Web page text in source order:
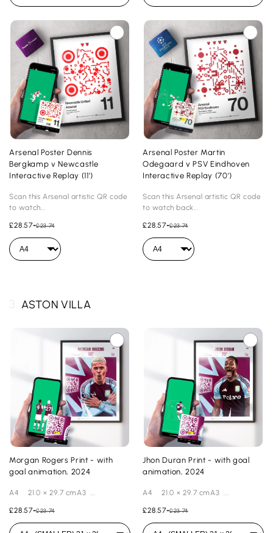
Arsenal Poster Dennis
Bergkamp v Newcastle
Interactive Replay (11')
Scan this Arsenal artistic QR code
to watch...
£28.57-£23.74
Arsenal Poster Martin
Odegaard v PSV Eindhoven
Interactive Replay (70')
Scan this Arsenal artistic QR code
to watch back...
£28.57-£23.74
ASTON VILLA
Morgan Rogers Print - with
goal animation, 2024
A4 21.0 × 29.7 cmA3 ...
£28.57-£23.74
Jhon Duran Print - with goal
animation, 2024
A4 21.0 × 29.7 cmA3 ...
£28.57-£23.74